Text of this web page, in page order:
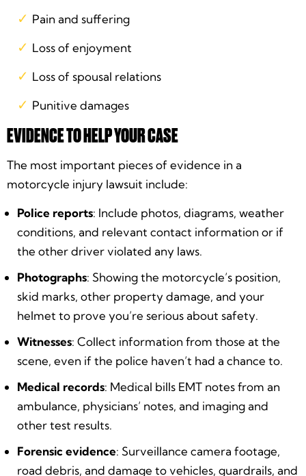
Pain and suffering
Loss of enjoyment
Loss of spousal relations
Punitive damages
EVIDENCE TO HELP YOUR CASE
The most important pieces of evidence in a
motorcycle injury lawsuit include:
Police reports: Include photos, diagrams, weather
conditions, and relevant contact information or if
the other driver violated any laws.
Photographs: Showing the motorcycle’s position,
skid marks, other property damage, and your
helmet to prove you’re serious about safety.
Witnesses: Collect information from those at the
scene, even if the police haven’t had a chance to.
Medical records: Medical bills EMT notes from an
ambulance, physicians’ notes, and imaging and
other test results.
Forensic evidence: Surveillance camera footage,
road debris, and damage to vehicles, guardrails, and